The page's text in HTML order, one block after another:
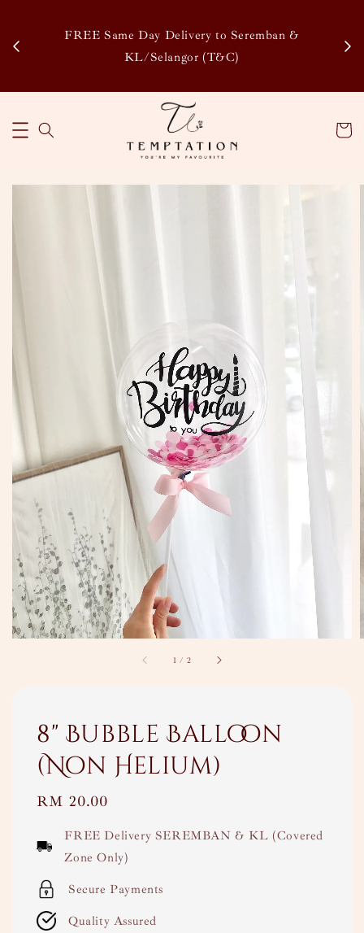
FREE Same Day Delivery to Seremban &
KL/Selangor (T&C)
1 / 2
8" Bubble Balloon
(Non Helium)
Regular
RM 20.00
FREE Delivery SEREMBAN & KL (Covered
Zone Only)
Secure Payments
Quality Assured